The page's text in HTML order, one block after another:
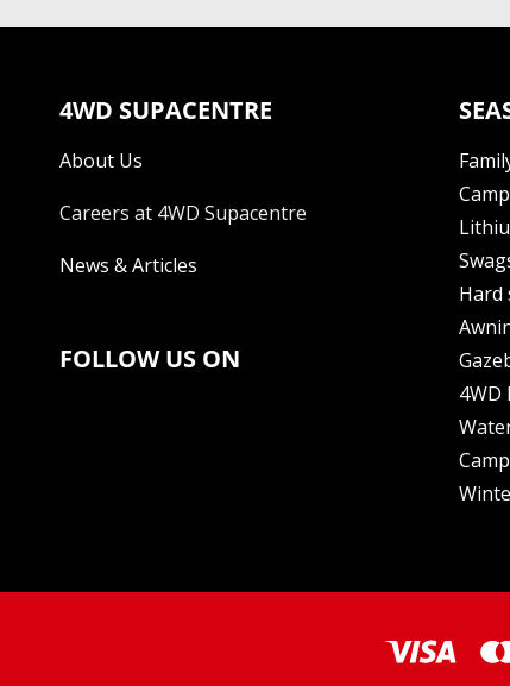
4WD SUPACENTRE
About Us
Careers at 4WD Supacentre
News & Articles
FOLLOW US ON
Hard
4WD